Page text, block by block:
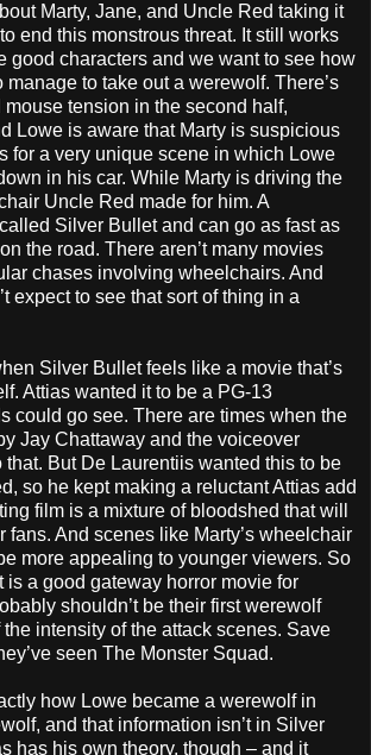
Marty, Jane, and Uncle Red taking it
end this monstrous threat. It still works
good characters and we want to see how
to take out a werewolf. There’s
tension in the second half,
Lowe is aware that Marty is suspicious
for a very unique scene in which Lowe
in his car. While Marty is driving the
Uncle Red made for him. A
Silver Bullet and can go as fast as
the road. There aren’t many movies
chases involving wheelchairs. And
expect to see that sort of thing in a
Silver Bullet feels like a movie that’s
Attias wanted it to be a PG-13
could go see. There are times when the
Jay Chattaway and the voiceover
that. But De Laurentiis wanted this to be
so he kept making a reluctant Attias add
film is a mixture of bloodshed that will
fans. And scenes like Marty’s wheelchair
more appealing to younger viewers. So
a good gateway horror movie for
shouldn’t be their first werewolf
intensity of the attack scenes. Save
seen The Monster Squad.
how Lowe became a werewolf in
and that information isn’t in Silver
has his own theory, though – and it